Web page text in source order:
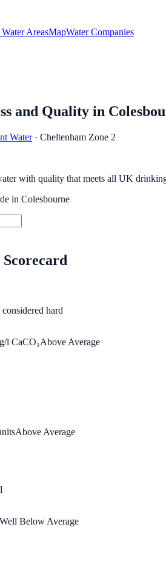
AreasMapWater Companies
and Quality in
Water · Cheltenham Zone 2
with quality that meets all UK
in Colesbourne
hard
l CaCO₃Above Average
Above Average
Well Below Average